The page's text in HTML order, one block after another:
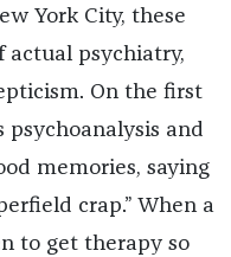
York City, these
actual psychiatry,
On the first
psychoanalysis and
memories, saying
crap.” When a
to get therapy so